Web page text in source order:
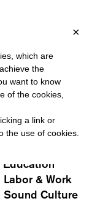
?
Not
Education
Labor & Work
Sound Culture
×
which are
the
want to know
of the cookies,
a link or
the use of cookies.